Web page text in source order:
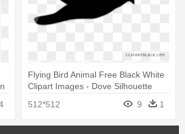
Flying Bird Animal Free Black White
Clipart Images - Dove Silhouette
512*512
9 1